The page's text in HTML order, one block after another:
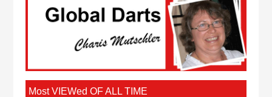
Most VIEWed OF ALL TIME